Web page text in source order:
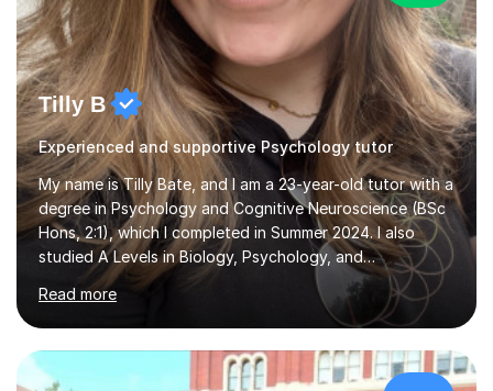
Tilly B
Experienced and supportive Psychology tutor
My name is Tilly Bate, and I am a 23-year-old tutor with a
degree in Psychology and Cognitive Neuroscience (BSc
Hons, 2:1), which I completed in Summer 2024. I also
studied A Levels in Biology, Psychology, and
Politics.Alongside tutoring, I am currently pursuing a
career in accountancy, having developed a strong
interest in numbers and data through the statistical
elements of my degree.I have over four years of
tutoring experience, working with students aged 4–16
Read more